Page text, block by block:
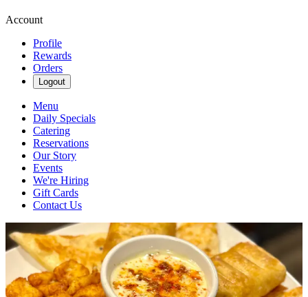
Account
Profile
Rewards
Orders
Logout
Menu
Daily Specials
Catering
Reservations
Our Story
Events
We're Hiring
Gift Cards
Contact Us